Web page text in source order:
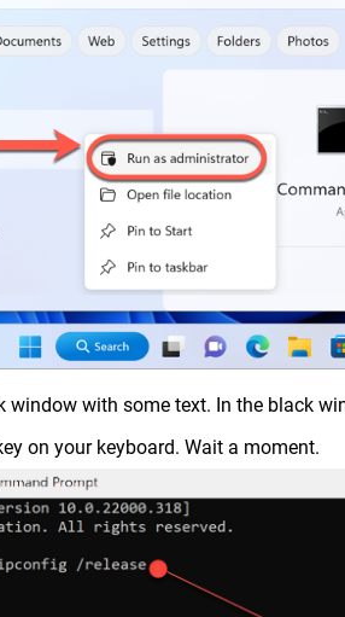
window with some text. In the black
on your keyboard. Wait a moment.